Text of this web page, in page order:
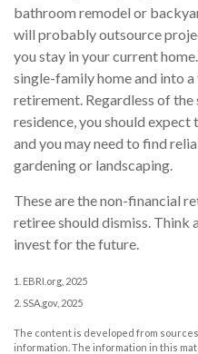
bathroom remodel or
will probably outsource
you stay in your current
single-family home and into
retirement. Regardless of
residence, you should expect
and you may need to find
gardening or landscaping.
These are the non-financial
retiree should dismiss. Think
invest for the future.
1. EBRI.org, 2025
2. SSA.gov, 2025
The content is developed from
information. The information in this